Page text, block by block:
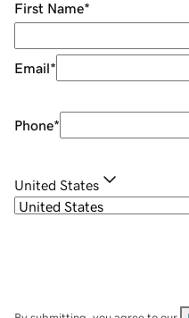
First Name*
Email*
Phone*
United States